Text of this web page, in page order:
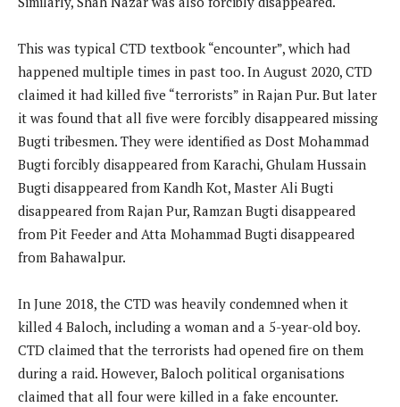
This was typical CTD textbook “encounter”, which had
happened multiple times in past too. In August 2020, CTD
claimed it had killed five “terrorists” in Rajan Pur. But later
it was found that all five were forcibly disappeared missing
Bugti tribesmen. They were identified as Dost Mohammad
Bugti forcibly disappeared from Karachi, Ghulam Hussain
Bugti disappeared from Kandh Kot, Master Ali Bugti
disappeared from Rajan Pur, Ramzan Bugti disappeared
from Pit Feeder and Atta Mohammad Bugti disappeared
from Bahawalpur.
In June 2018, the CTD was heavily condemned when it
killed 4 Baloch, including a woman and a 5-year-old boy.
CTD claimed that the terrorists had opened fire on them
during a raid. However, Baloch political organisations
claimed that all four were killed in a fake encounter.